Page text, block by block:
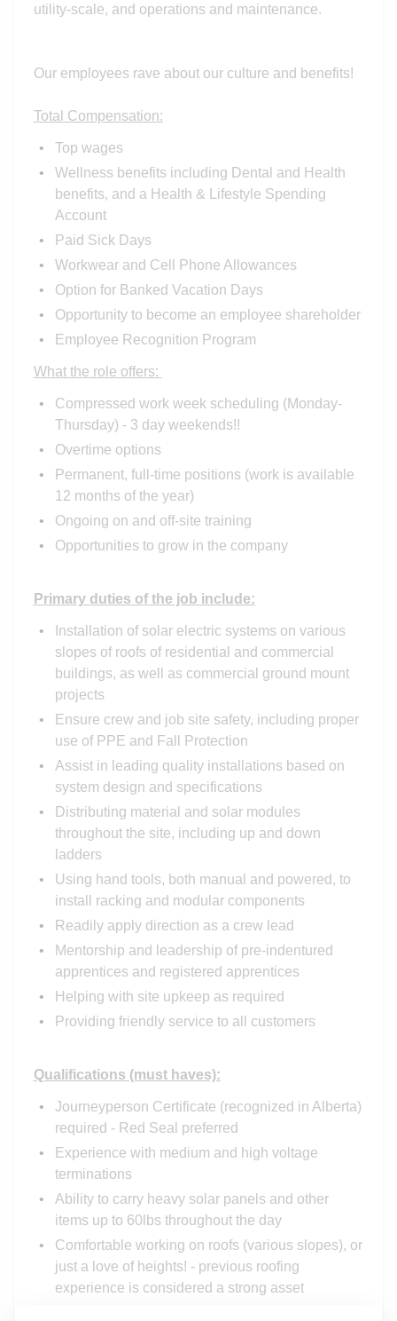
utility-scale, and operations and maintenance.
Our employees rave about our culture and benefits!
Total Compensation:
Top wages
Wellness benefits including Dental and Health
benefits, and a Health & Lifestyle Spending
Account
Paid Sick Days
Workwear and Cell Phone Allowances
Option for Banked Vacation Days
Opportunity to become an employee shareholder
Employee Recognition Program
What the role offers:
Compressed work week scheduling (Monday-
Thursday) - 3 day weekends!!
Overtime options
Permanent, full-time positions (work is available
12 months of the year)
Ongoing on and off-site training
Opportunities to grow in the company
Primary duties of the job include:
Installation of solar electric systems on various
slopes of roofs of residential and commercial
buildings, as well as commercial ground mount
projects
Ensure crew and job site safety, including proper
use of PPE and Fall Protection
Assist in leading quality installations based on
system design and specifications
Distributing material and solar modules
throughout the site, including up and down
ladders
Using hand tools, both manual and powered, to
install racking and modular components
Readily apply direction as a crew lead
Mentorship and leadership of pre-indentured
apprentices and registered apprentices
Helping with site upkeep as required
Providing friendly service to all customers
Qualifications (must haves):
Journeyperson Certificate (recognized in Alberta)
required - Red Seal preferred
Experience with medium and high voltage
terminations
Ability to carry heavy solar panels and other
items up to 60lbs throughout the day
Comfortable working on roofs (various slopes), or
just a love of heights! - previous roofing
experience is considered a strong asset